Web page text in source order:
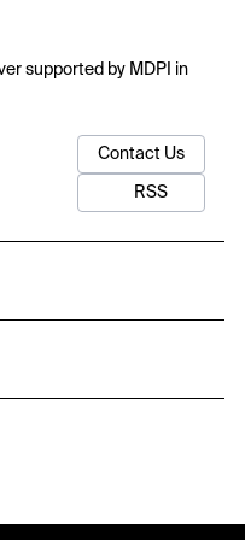
supported by MDPI in
Contact Us
RSS